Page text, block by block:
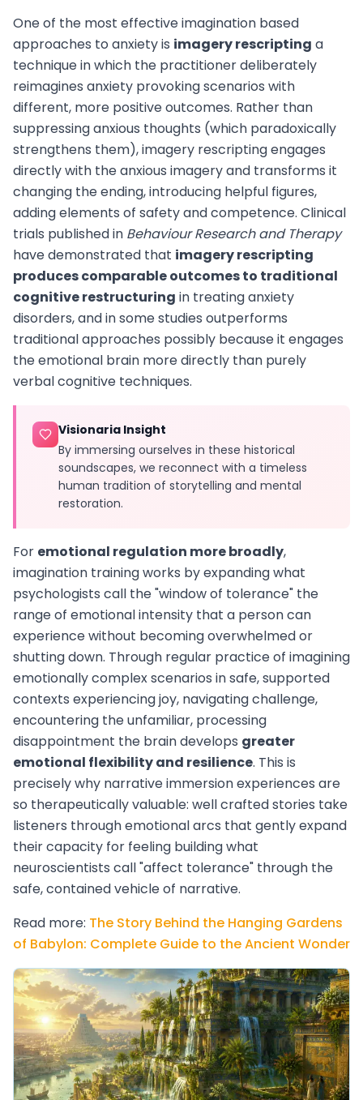
One of the most effective imagination based
approaches to anxiety is imagery rescripting a
technique in which the practitioner deliberately
reimagines anxiety provoking scenarios with
different, more positive outcomes. Rather than
suppressing anxious thoughts (which paradoxically
strengthens them), imagery rescripting engages
directly with the anxious imagery and transforms it
changing the ending, introducing helpful figures,
adding elements of safety and competence. Clinical
trials published in Behaviour Research and Therapy
have demonstrated that imagery rescripting
produces comparable outcomes to traditional
cognitive restructuring in treating anxiety
disorders, and in some studies outperforms
traditional approaches possibly because it engages
the emotional brain more directly than purely
verbal cognitive techniques.
Visionaria Insight
By immersing ourselves in these historical
soundscapes, we reconnect with a timeless
human tradition of storytelling and mental
restoration.
For emotional regulation more broadly,
imagination training works by expanding what
psychologists call the "window of tolerance" the
range of emotional intensity that a person can
experience without becoming overwhelmed or
shutting down. Through regular practice of imagining
emotionally complex scenarios in safe, supported
contexts experiencing joy, navigating challenge,
encountering the unfamiliar, processing
disappointment the brain develops greater
emotional flexibility and resilience. This is
precisely why narrative immersion experiences are
so therapeutically valuable: well crafted stories take
listeners through emotional arcs that gently expand
their capacity for feeling building what
neuroscientists call "affect tolerance" through the
safe, contained vehicle of narrative.
Read more: The Story Behind the Hanging Gardens
of Babylon: Complete Guide to the Ancient Wonder